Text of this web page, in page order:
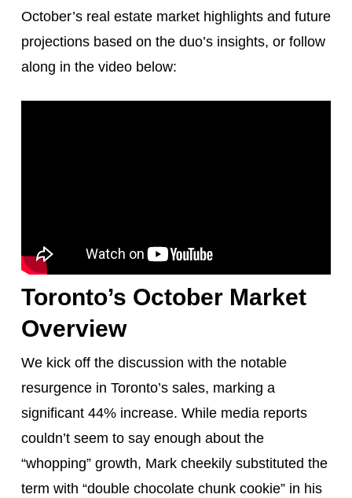
October’s real estate market highlights and future
projections based on the duo’s insights, or follow
along in the video below:
Toronto’s October Market
Overview
We kick off the discussion with the notable
resurgence in Toronto’s sales, marking a
significant 44% increase. While media reports
couldn’t seem to say enough about the
“whopping” growth, Mark cheekily substituted the
term with “double chocolate chunk cookie” in his